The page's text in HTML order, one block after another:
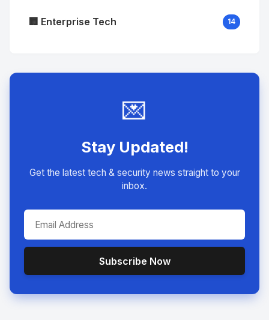
🏢 Enterprise Tech 14
💌
Stay Updated!
Get the latest tech & security news straight to your
inbox.
Subscribe Now